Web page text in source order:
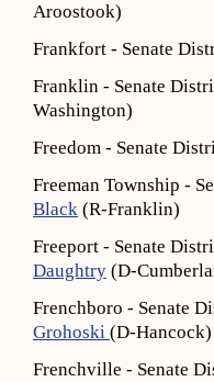
Aroostook)
Frankfort - Senate
Franklin - Senate
Washington)
Freedom - Senate
Freeman Township -
Black (R-Franklin)
Freeport - Senate
Daughtry (D-
Frenchboro - Senate
Grohoski (D-Hancock)
Frenchville - Senate